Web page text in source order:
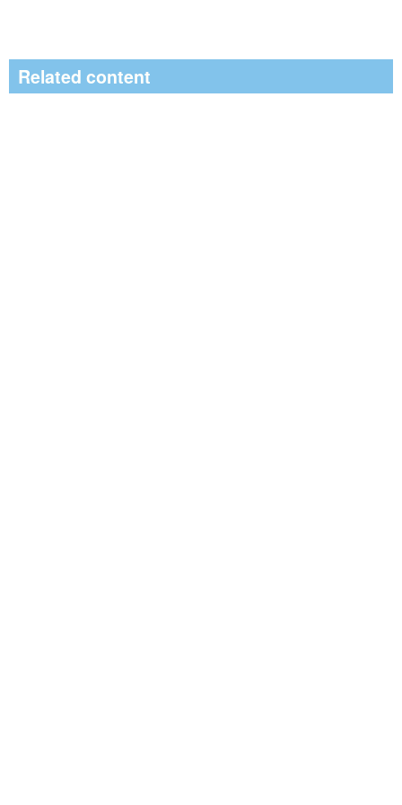
Related content